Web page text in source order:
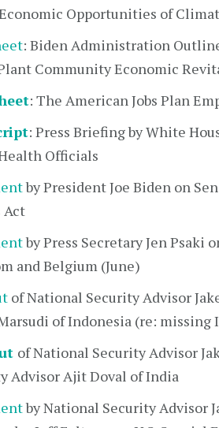
Opportunities of
: Biden Administration
Community Economic
: The American Jobs Plan
: Press Briefing by White
Officials
by President Joe Biden on
Act
by Press Secretary Jen Psaki
and Belgium (June)
of National Security Advisor
of Indonesia (re: missing
of National Security Advisor
Advisor Ajit Doval of India
by National Security Advisor